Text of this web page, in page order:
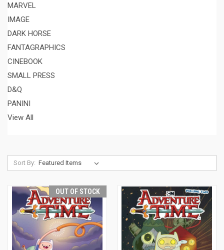
MARVEL
IMAGE
DARK HORSE
FANTAGRAPHICS
CINEBOOK
SMALL PRESS
D&Q
PANINI
View All
Sort By:
OUT OF STOCK